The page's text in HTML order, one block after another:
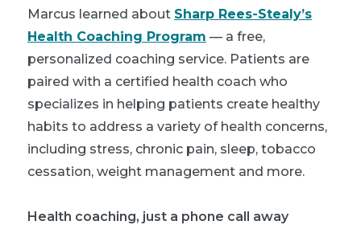
Marcus learned about Sharp Rees-Stealy’s
Health Coaching Program — a free,
personalized coaching service. Patients are
paired with a certified health coach who
specializes in helping patients create healthy
habits to address a variety of health concerns,
including stress, chronic pain, sleep, tobacco
cessation, weight management and more.
Health coaching, just a phone call away